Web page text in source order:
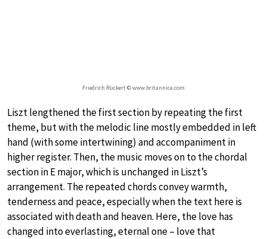
Friedrich Rückert © www.britannica.com
Liszt lengthened the first section by repeating the first
theme, but with the melodic line mostly embedded in left
hand (with some intertwining) and accompaniment in
higher register. Then, the music moves on to the chordal
section in E major, which is unchanged in Liszt’s
arrangement. The repeated chords convey warmth,
tenderness and peace, especially when the text here is
associated with death and heaven. Here, the love has
changed into everlasting, eternal one – love that